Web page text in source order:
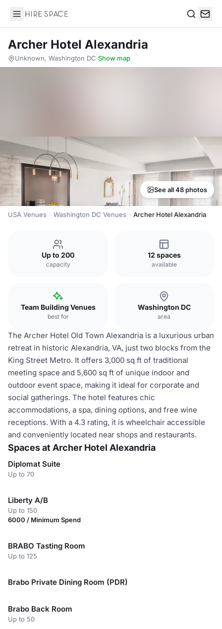
Hire Space
Archer Hotel Alexandria
Unknown, Washington DC·Show map
See all 48 photos
USA Venues Washington DC Venues Archer Hotel Alexandria
Up to 200
capacity
12 spaces
available
Team Building Venues
best for
Washington DC
area
The Archer Hotel Old Town Alexandria is a luxurious urban
retreat in historic Alexandria, VA, just two blocks from the
King Street Metro. It offers 3,000 sq ft of traditional
meeting space and 5,600 sq ft of unique indoor and
outdoor event space, making it ideal for corporate and
social gatherings. The hotel features chic
accommodations, a spa, dining options, and free wine
receptions. With a 4.3 rating, it is wheelchair accessible
and conveniently located near shops and restaurants.
Spaces at Archer Hotel Alexandria
Diplomat Suite
Up to 70
Liberty A/B
Up to 150
6000 / Minimum Spend
BRABO Tasting Room
Up to 125
Brabo Private Dining Room (PDR)
Brabo Back Room
Up to 50